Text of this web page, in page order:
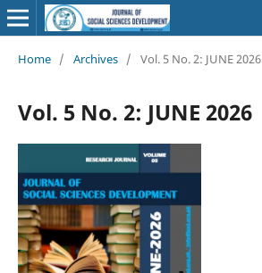
Home / Archives / Vol. 5 No. 2: JUNE 2026
Vol. 5 No. 2: JUNE 2026